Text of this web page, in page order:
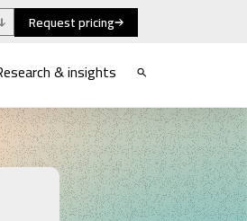
Request pricing
& insights